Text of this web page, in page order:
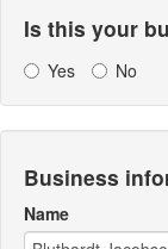
Is this your
Yes No
Business
Name